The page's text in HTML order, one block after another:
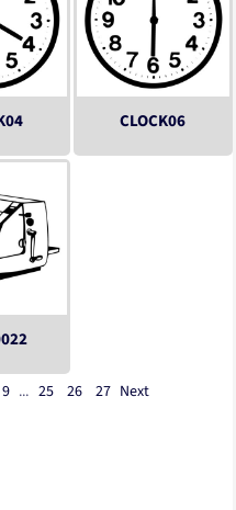
CLOCK06
9 ... 25 26 27 Next